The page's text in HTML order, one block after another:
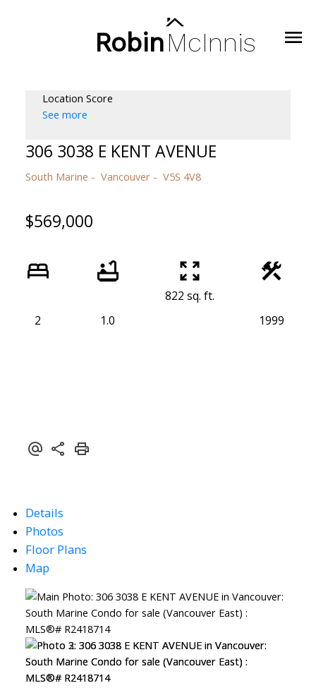
RobinMcInnis
Location Score
See more
306 3038 E KENT AVENUE
South Marine Vancouver V5S 4V8
$569,000
2 1.0
822 sq. ft.
1999
Details
Photos
Floor Plans
Map